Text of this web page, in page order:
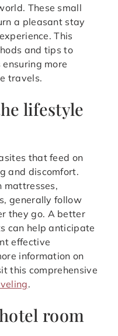
These small
a pleasant stay
This
and tips to
more
travels.
lifestyle
that feed on
and discomfort.
mattresses,
generally follow
they go. A better
can help anticipate
effective
information on
this comprehensive
.
room